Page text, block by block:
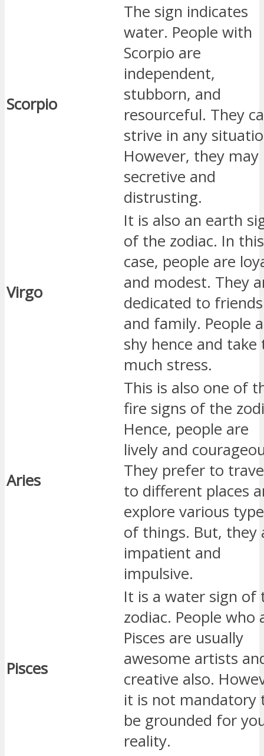
Scorpio
The sign indicates
water. People with
Scorpio are
independent,
stubborn, and
resourceful. They
strive in any
However, they may
secretive and
distrusting.
Virgo
It is also an earth
of the zodiac. In this
case, people are
and modest. They
dedicated to friends
and family. People
shy hence and take
much stress.
Aries
This is also one of
fire signs of the
Hence, people are
lively and
They prefer to
to different places
explore various
of things. But, they
impatient and
impulsive.
Pisces
It is a water sign of
zodiac. People who
Pisces are usually
awesome artists
creative also.
it is not mandatory
be grounded for
reality.